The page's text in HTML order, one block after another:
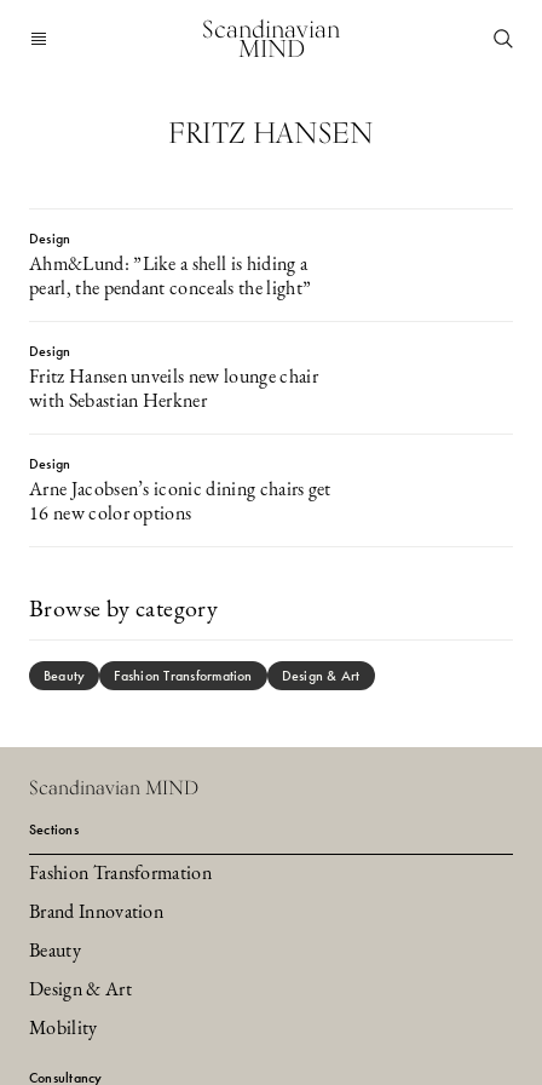
Scandinavian
MIND
FRITZ HANSEN
Design
Ahm&Lund: ”Like a shell is hiding a
pearl, the pendant conceals the light”
Design
Fritz Hansen unveils new lounge chair
with Sebastian Herkner
Design
Arne Jacobsen’s iconic dining chairs get
16 new color options
Browse by category
Beauty Fashion Transformation Design & Art
Scandinavian MIND
Sections
Fashion Transformation
Brand Innovation
Beauty
Design & Art
Mobility
Consultancy